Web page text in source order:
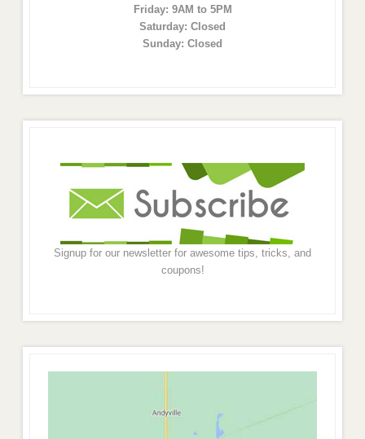
Friday: 9AM to 5PM
Saturday: Closed
Sunday: Closed
Signup for our newsletter for awesome tips, tricks, and
coupons!